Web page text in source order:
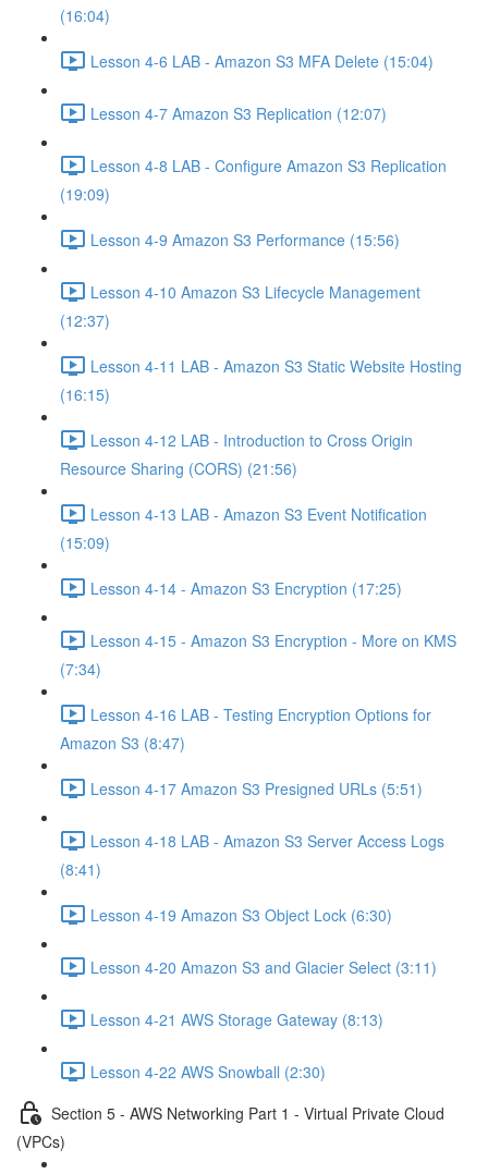
(16:04)
Lesson 4-6 LAB - Amazon S3 MFA Delete (15:04)
Lesson 4-7 Amazon S3 Replication (12:07)
Lesson 4-8 LAB - Configure Amazon S3 Replication
(19:09)
Lesson 4-9 Amazon S3 Performance (15:56)
Lesson 4-10 Amazon S3 Lifecycle Management
(12:37)
Lesson 4-11 LAB - Amazon S3 Static Website Hosting
(16:15)
Lesson 4-12 LAB - Introduction to Cross Origin
Resource Sharing (CORS) (21:56)
Lesson 4-13 LAB - Amazon S3 Event Notification
(15:09)
Lesson 4-14 - Amazon S3 Encryption (17:25)
Lesson 4-15 - Amazon S3 Encryption - More on KMS
(7:34)
Lesson 4-16 LAB - Testing Encryption Options for
Amazon S3 (8:47)
Lesson 4-17 Amazon S3 Presigned URLs (5:51)
Lesson 4-18 LAB - Amazon S3 Server Access Logs
(8:41)
Lesson 4-19 Amazon S3 Object Lock (6:30)
Lesson 4-20 Amazon S3 and Glacier Select (3:11)
Lesson 4-21 AWS Storage Gateway (8:13)
Lesson 4-22 AWS Snowball (2:30)
Section 5 - AWS Networking Part 1 - Virtual Private Cloud
(VPCs)